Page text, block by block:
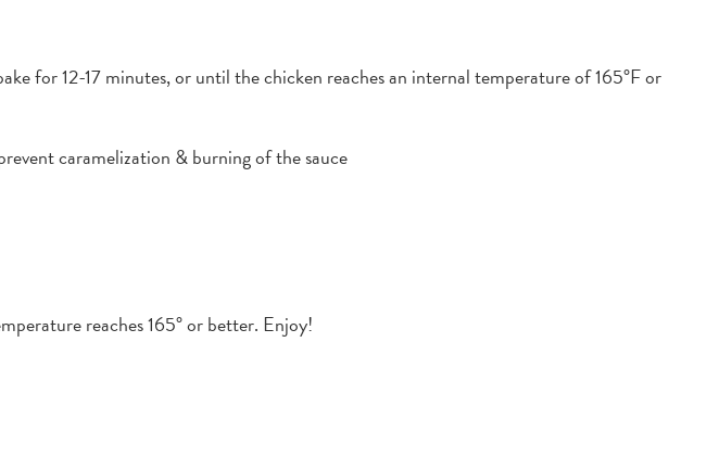
for 12-17 minutes, or until the chicken reaches an internal temperature of 165°F or
caramelization & burning of the sauce
reaches 165° or better. Enjoy!